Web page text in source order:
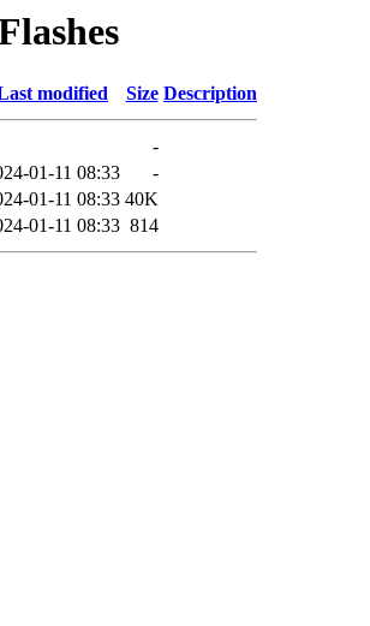
modified Size Description
-
01-11 08:33
-
01-11 08:33 40K
01-11 08:33 814